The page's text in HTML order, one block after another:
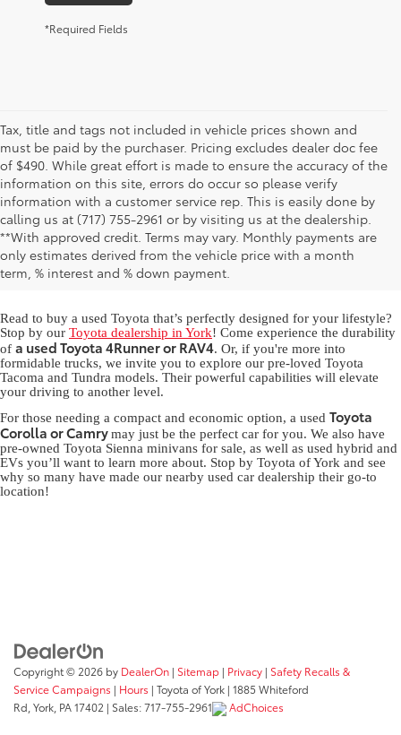
*Required Fields
Tax, title and tags not included in vehicle prices shown and
must be paid by the purchaser. Pricing excludes dealer doc fee
of $490. While great effort is made to ensure the accuracy of the
information on this site, errors do occur so please verify
information with a customer service rep. This is easily done by
calling us at (717) 755-2961 or by visiting us at the dealership.
**With approved credit. Terms may vary. Monthly payments are
only estimates derived from the vehicle price with a month
term, % interest and % down payment.
Used Toyota for Sale in York,
PA
Read to buy a used Toyota that’s perfectly designed for your lifestyle?
Stop by our Toyota dealership in York! Come experience the durability
of a used Toyota 4Runner or RAV4. Or, if you're more into
formidable trucks, we invite you to explore our pre-loved Toyota
Tacoma and Tundra models. Their powerful capabilities will elevate
your driving to another level.
For those needing a compact and economic option, a used Toyota
Corolla or Camrymay just be the perfect car for you. We also have
pre-owned Toyota Sienna minivans for sale, as well as used hybrid and
EVs you’ll want to learn more about. Stop by Toyota of York and see
why so many have made our nearby used car dealership their go-to
location!
Copyright © 2026 by DealerOn | Sitemap | Privacy | Safety Recalls &
Service Campaigns | Hours | Toyota of York | 1885 Whiteford
Rd, York, PA17402 | Sales:717-755-2961 AdChoices